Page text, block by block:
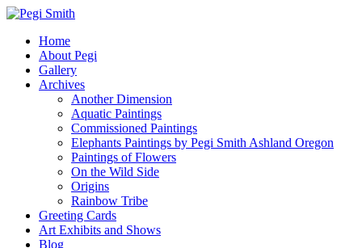
Home
About Pegi
Gallery
Archives
Another Dimension
Aquatic Paintings
Commissioned Paintings
Elephants Paintings by Pegi Smith Ashland Oregon
Paintings of Flowers
On the Wild Side
Origins
Rainbow Tribe
Greeting Cards
Art Exhibits and Shows
Blog